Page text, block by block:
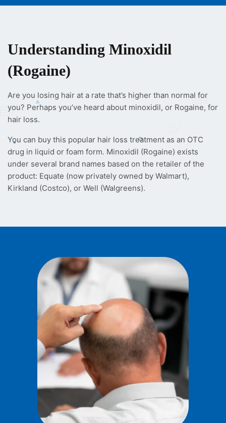
Understanding Minoxidil
(Rogaine)
Are you losing hair at a rate that’s higher than normal for
you? Perhaps you’ve heard about minoxidil, or Rogaine, for
hair loss.
You can buy this popular hair loss treatment as an OTC
drug in liquid or foam form. Minoxidil (Rogaine) exists
under several brand names based on the retailer of the
product: Equate (now privately owned by Walmart),
Kirkland (Costco), or Well (Walgreens).